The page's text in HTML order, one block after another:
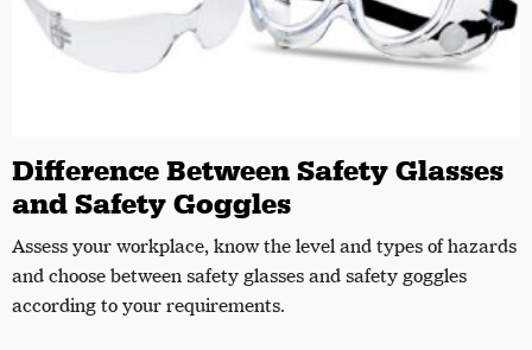
Difference Between Safety Glasses
and Safety Goggles
Assess your workplace, know the level and types of hazards
and choose between safety glasses and safety goggles
according to your requirements.